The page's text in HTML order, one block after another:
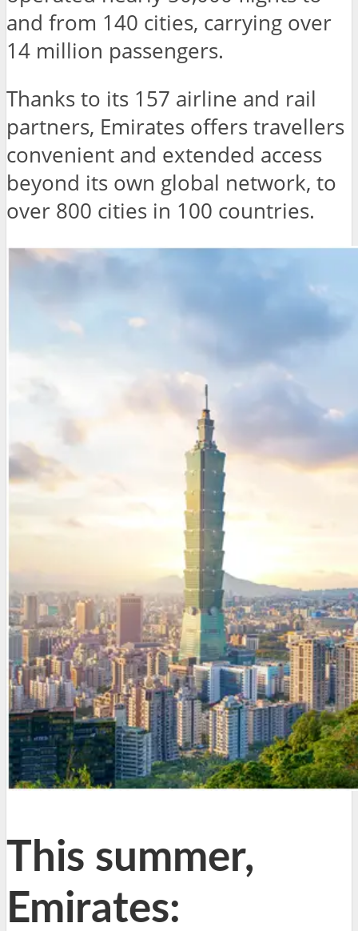
and from 140 cities, carrying over
14 million passengers.
Thanks to its 157 airline and rail
partners, Emirates offers travellers
convenient and extended access
beyond its own global network, to
over 800 cities in 100 countries.
This summer,
Emirates: